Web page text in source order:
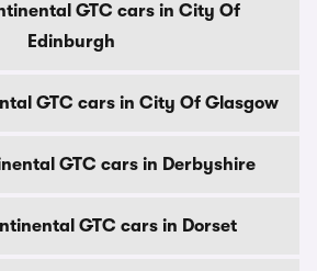
GTC cars in City Of
Edinburgh
GTC cars in City Of Glasgow
GTC cars in Derbyshire
GTC cars in Dorset